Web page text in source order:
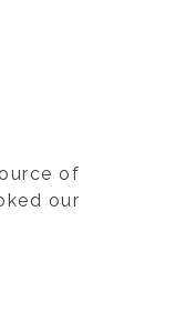
of
our